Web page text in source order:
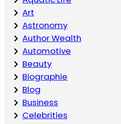
Art
Astronomy
Author Wealth
Automotive
Beauty
Biographie
Blog
Business
Celebrities